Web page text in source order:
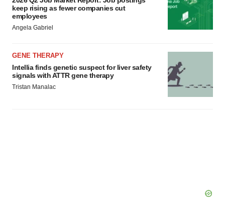
consent or withdraw it. For more info, see ourPrivacy
Policy.
keep rising as fewer companies cut
employees
Angela Gabriel
GENE THERAPY
Intellia finds genetic suspect for liver safety
signals with ATTR gene therapy
Tristan Manalac